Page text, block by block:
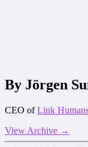
By Jörgen
CEO ofLink
View Archive →